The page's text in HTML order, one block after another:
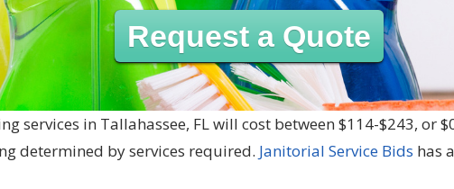
Request a Quote
services in Tallahassee, FL will cost between $114-$243, or
determined by services required. Janitorial Service Bids has